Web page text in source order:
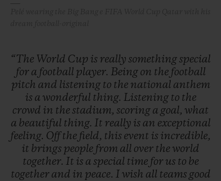
“The World Cup is really somethingspecial
for a football player. Being on the football
pitch and listening to the national anthem
is a wonderful thing. Listening to the
crowd in thestadium, scoring a goal, what
a beautiful thing. It really is an exceptional
feeling. Off the field, this event is incredible,
it brings people from all over theworld
together. It is a special time for us to be
together and in peace. I wish all teams good